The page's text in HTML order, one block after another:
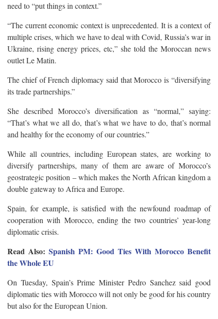
need to “put things in context.”
“The current economic context is unprecedented. It is a context of
multiple crises, which we have to deal with Covid, Russia’s war in
Ukraine, rising energy prices, etc,” she told the Moroccan news
outlet Le Matin.
The chief of French diplomacy said that Morocco is “diversifying
its trade partnerships.”
She described Morocco’s diversification as “normal,” saying:
“That’s what we all do, that’s what we have to do, that’s normal
and healthy for the economy of our countries.”
While all countries, including European states, are working to
diversify partnerships, many of them are aware of Morocco’s
geostrategic position – which makes the North African kingdom a
double gateway to Africa and Europe.
Spain, for example, is satisfied with the newfound roadmap of
cooperation with Morocco, ending the two countries’ year-long
diplomatic crisis.
Read Also: Spanish PM: Good Ties With Morocco Benefit
the Whole EU
On Tuesday, Spain’s Prime Minister Pedro Sanchez said good
diplomatic ties with Morocco will not only be good for his country
but also for the European Union.